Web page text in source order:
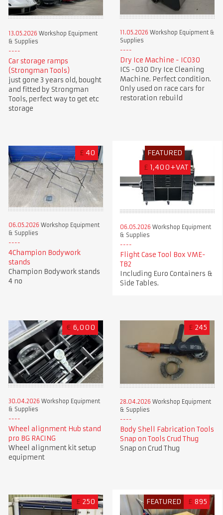
13.05.2026 Workshop Equipment
& Supplies
Car storage ramps
(Strongman Tools)
just gone 3 years old, bought
and fitted by Strongman
Tools, perfect way to get etc
storage
11.05.2026 Workshop Equipment &
Supplies
Dry Ice Machine - IC030
ICS -030 Dry Ice Cleaning
Machine. Perfect condition.
Only used on race cars for
restoration rebuild
£ 40
06.05.2026 Workshop Equipment
& Supplies
4Champion Bodywork
stands
Champion Bodywork stands
4 no
FEATURED
£ 1,400+VAT
06.05.2026 Workshop Equipment
& Supplies
Flight Case Tool Box VME-
TB2
Including Euro Containers &
Side Tables.
€ 6,000
30.04.2026 Workshop Equipment
& Supplies
Wheel alignment Hub stand
pro BG RACING
Wheel alignment kit setup
equipment
£ 245
28.04.2026 Workshop Equipment
& Supplies
Body Shell Fabrication Tools
Snap on Tools Crud Thug
Snap on Crud Thug
£ 250 FEATURED £ 895